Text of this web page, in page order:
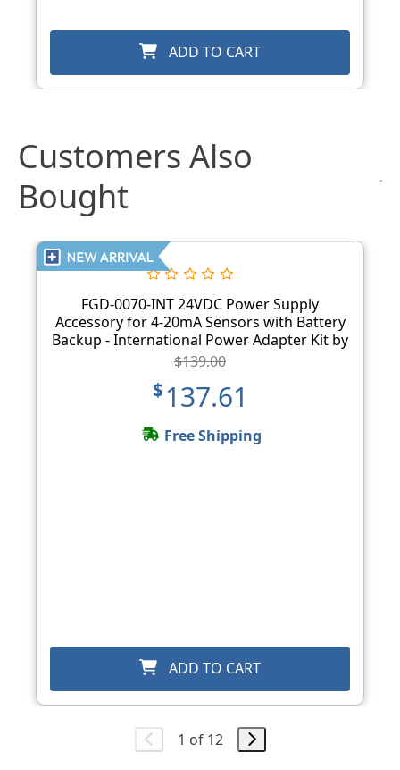
ADD TO CART
Customers Also
Bought
FGD-0070-INT 24VDC Power Supply
Accessory for 4-20mA Sensors with Battery
Backup - International Power Adapter Kit by
Sensaphone
$139.00
$137.61
Free Shipping
ADD TO CART
1 of 12